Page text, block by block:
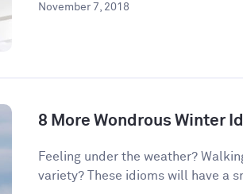
November 7, 2018
8 More Wondrous Winter
Feeling under the weather?
variety? These idioms will have a